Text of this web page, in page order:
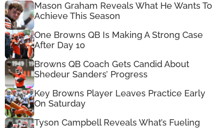
Mason Graham Reveals What He Wants To
Achieve This Season
One Browns QB Is Making A Strong Case
After Day 10
Browns QB Coach Gets Candid About
Shedeur Sanders’ Progress
Key Browns Player Leaves Practice Early
On Saturday
Tyson Campbell Reveals What’s Fueling